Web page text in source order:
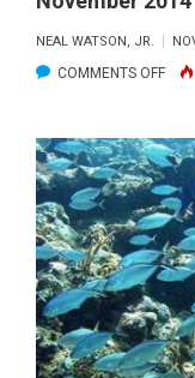
NEAL WATSON, JR.
COMMENTS OFFON
&
2014